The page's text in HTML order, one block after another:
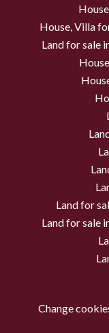
House, Villa
Land for sale
Land for
Land for sale
Change